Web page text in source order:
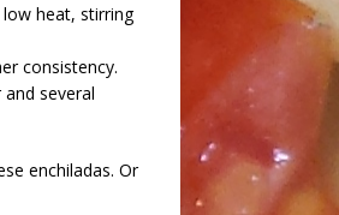
heat, stirring
consistency.
several
enchiladas. Or